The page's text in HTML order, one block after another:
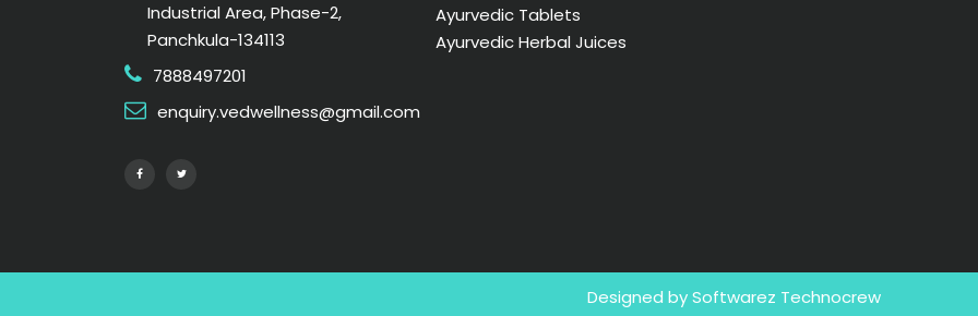
Industrial Area, Phase-2,
Panchkula-134113
7888497201
enquiry.vedwellness@gmail.com
Ayurvedic Tablets
Ayurvedic Herbal Juices
Designed by Softwarez Technocrew